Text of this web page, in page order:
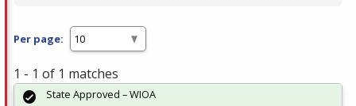
Per page:
1 - 1 of 1 matches
State Approved – WIOA